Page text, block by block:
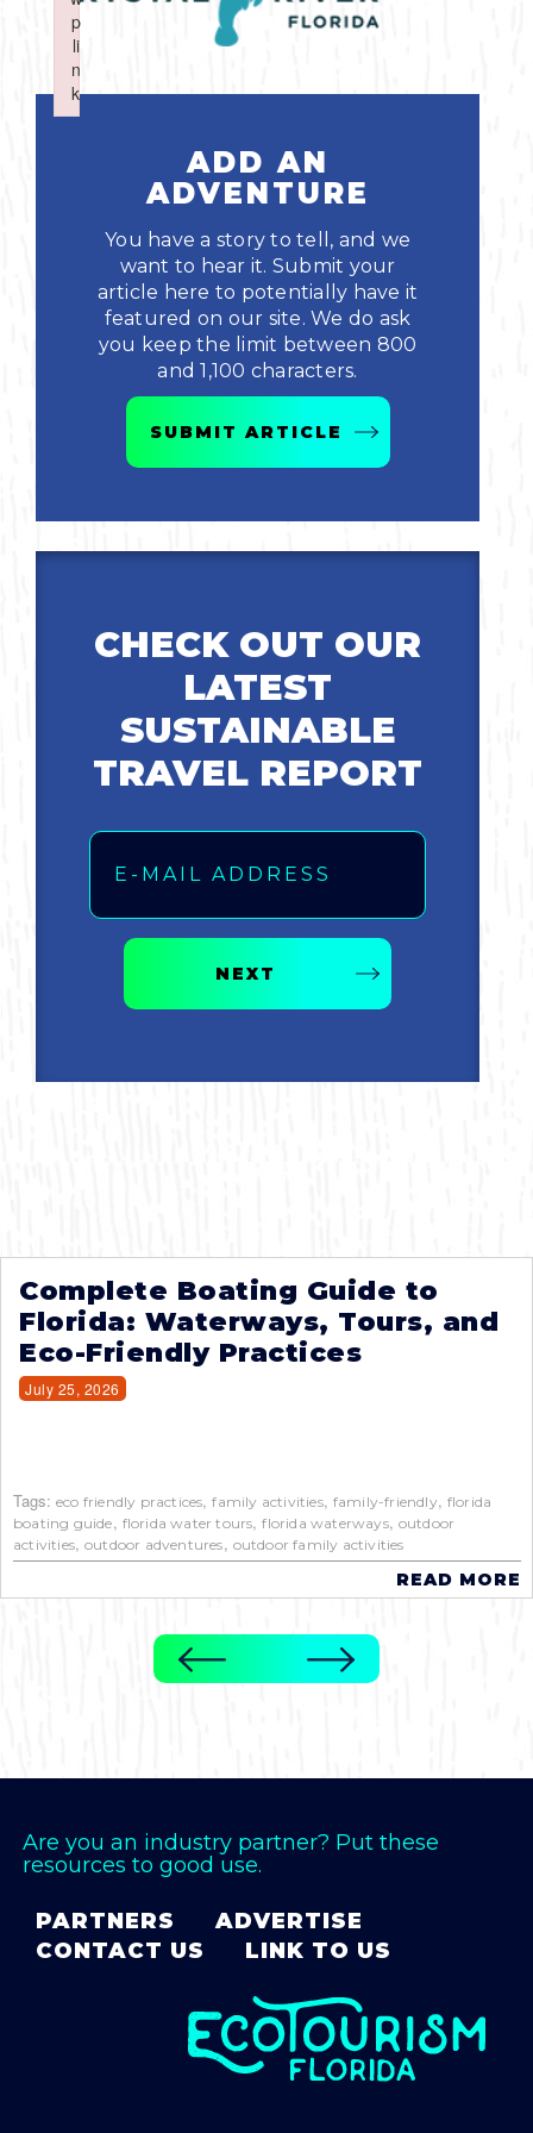
Northeast
Central
Southwest
Boating
Fishing
Scalloping
Swimming
Land Activities
Birding
Horseback Riding
Hunting
Shopping
Sports
Spring Event
ADD AN
ADVENTURE
You have a story to tell, and we
want to hear it. Submit your
article here to potentially have it
featured on our site. We do ask
you keep the limit between 800
and 1,100 characters.
SUBMIT ARTICLE
CHECK OUT OUR
LATEST
SUSTAINABLE
TRAVEL REPORT
Email
NEXT
Complete Boating Guide to
Florida: Waterways, Tours, and
Eco-Friendly Practices
July 25, 2026
Tags: eco friendly practices,family activities, family-friendly, florida
boating guide, florida water tours,florida waterways, outdoor
activities,outdoor adventures, outdoor family activities
READ MORE
Are you an industry partner? Put these
resources to good use.
PARTNERS
ADVERTISE
CONTACT US
LINK TO US
p
li
n
k
Failed to initialize plugin: wplink
p
li
n
k
Failed to initialize plugin: wplink